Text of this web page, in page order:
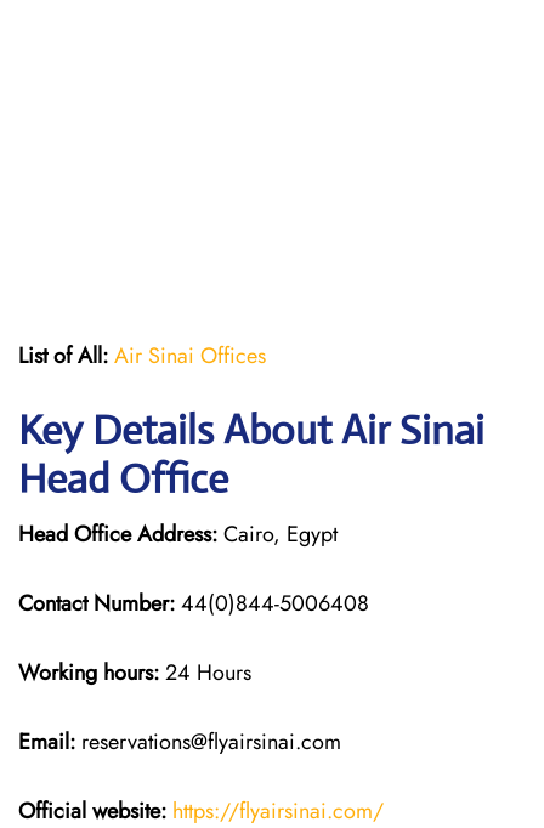
List of All:Air Sinai Offices
Key Details About Air Sinai
Head Office
Head Office Address:Cairo, Egypt
Contact Number:44(0)844-5006408
Working hours:24 Hours
Email: reservations@flyairsinai.com
Official website: https://flyairsinai.com/